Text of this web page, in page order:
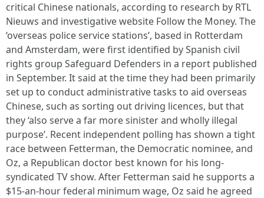
critical Chinese nationals, according to research by RTL
Nieuws and investigative website Follow the Money. The
‘overseas police service stations’, based in Rotterdam
and Amsterdam, were first identified by Spanish civil
rights group Safeguard Defenders in a report published
in September. It said at the time they had been primarily
set up to conduct administrative tasks to aid overseas
Chinese, such as sorting out driving licences, but that
they ‘also serve a far more sinister and wholly illegal
purpose’. Recent independent polling has shown a tight
race between Fetterman, the Democratic nominee, and
Oz, a Republican doctor best known for his long-
syndicated TV show. After Fetterman said he supports a
$15-an-hour federal minimum wage, Oz said he agreed